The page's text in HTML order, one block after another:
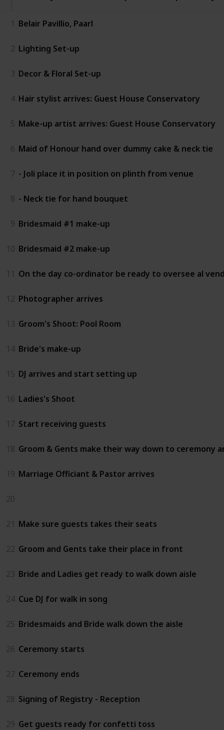
1 Belair Pavillio, Paarl
2 Lighting Set-up
3 Decor & Floral Set-up
4 Hair stylist arrives: Guest House Conservatory
5 Make-up artist arrives: Guest House Conservatory
6 Maid of Honour hand over dummy cake & neck tie
7 - Joli place it in position on plinth from venue
8 - Neck tie for hand bouquet
9 Bridesmaid #1 make-up
10 Bridesmaid #2 make-up
11 On the day co-ordinator be ready to oversee al
12 Photographer arrives
13 Groom's Shoot: Pool Room
14 Bride's make-up
15 DJ arrives and start setting up
16 Ladies's Shoot
17 Start receiving guests
18 Groom & Gents make their way down to ceremony
19 Marriage Officiant & Pastor arrives
20
21 Make sure guests takes their seats
22 Groom and Gents take their place in front
23 Bride and Ladies get ready to walk down aisle
24 Cue DJ for walk in song
25 Bridesmaids and Bride walk down the aisle
26 Ceremony starts
27 Ceremony ends
28 Signing of Registry - Reception
29 Get guests ready for confetti toss